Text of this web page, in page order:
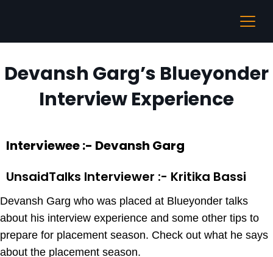
Devansh Garg’s Blueyonder
Interview Experience
Interviewee :- Devansh Garg
UnsaidTalks Interviewer :- Kritika Bassi
Devansh Garg who was placed at Blueyonder talks
about his interview experience and some other tips to
prepare for placement season. Check out what he says
about the placement season.